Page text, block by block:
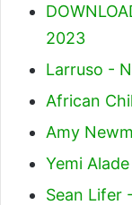
2023
Larruso -
African
Amy
Yemi
Sean Lifer